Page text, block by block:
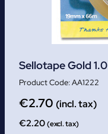
Sellotape Gold 1.0
AA1222
€2.70 (incl. tax)
€2.20(excl. tax)